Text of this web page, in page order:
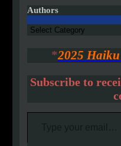
Authors
Authors
*2025
Subscribe to
Type your email…